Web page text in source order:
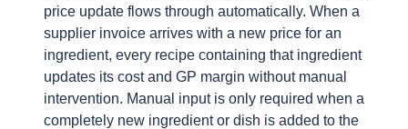
price update flows through automatically. When a
supplier invoice arrives with a new price for an
ingredient, every recipe containing that ingredient
updates its cost and GP margin without manual
intervention. Manual input is only required when a
completely new ingredient or dish is added to the